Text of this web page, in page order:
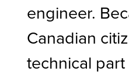
engineer.
Canadian
technical